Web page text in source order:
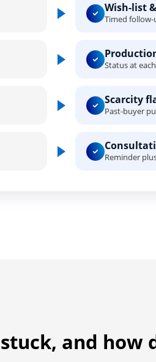
Wish-list
Timed follow-
Status at
Scarcity
Past-buyer
Reminder
and how